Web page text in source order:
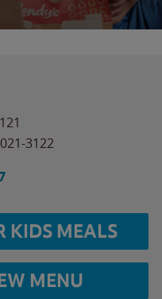
3122
KIDS MEALS
MENU